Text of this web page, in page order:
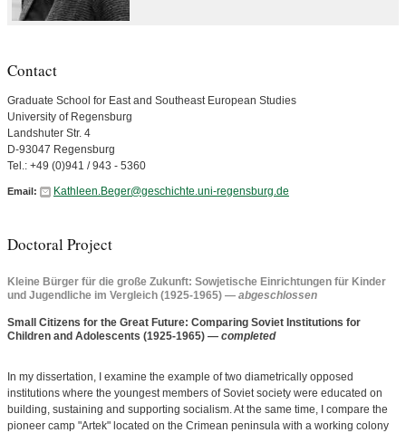
Contact
Graduate School for East and Southeast European Studies
University of Regensburg
Landshuter Str. 4
D-93047 Regensburg
Tel.: +49 (0)941 / 943 - 5360
Email: Kathleen.Beger@geschichte.uni-regensburg.de
Doctoral Project
Kleine Bürger für die große Zukunft: Sowjetische Einrichtungen für Kinder
und Jugendliche im Vergleich (1925-1965) — abgeschlossen
Small Citizens for the Great Future: Comparing Soviet Institutions for
Children and Adolescents (1925-1965) — completed
In my dissertation, I examine the example of two diametrically opposed
institutions where the youngest members of Soviet society were educated on
building, sustaining and supporting socialism. At the same time, I compare the
pioneer camp "Artek" located on the Crimean peninsula with a working colony